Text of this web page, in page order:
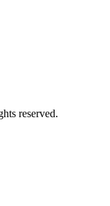
reserved.